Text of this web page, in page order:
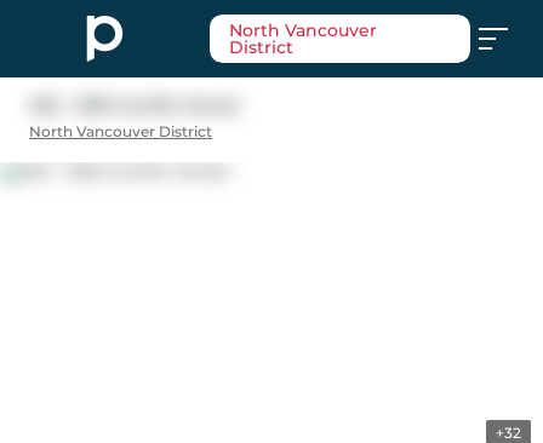
North Vancouver
District
North Vancouver District
+32